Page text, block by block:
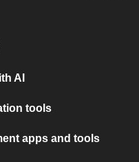
AI
tools
apps and tools